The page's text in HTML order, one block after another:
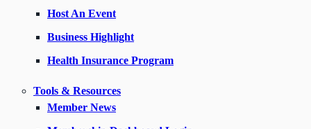
Host An Event
Business Highlight
Health Insurance Program
Tools & Resources
Member News